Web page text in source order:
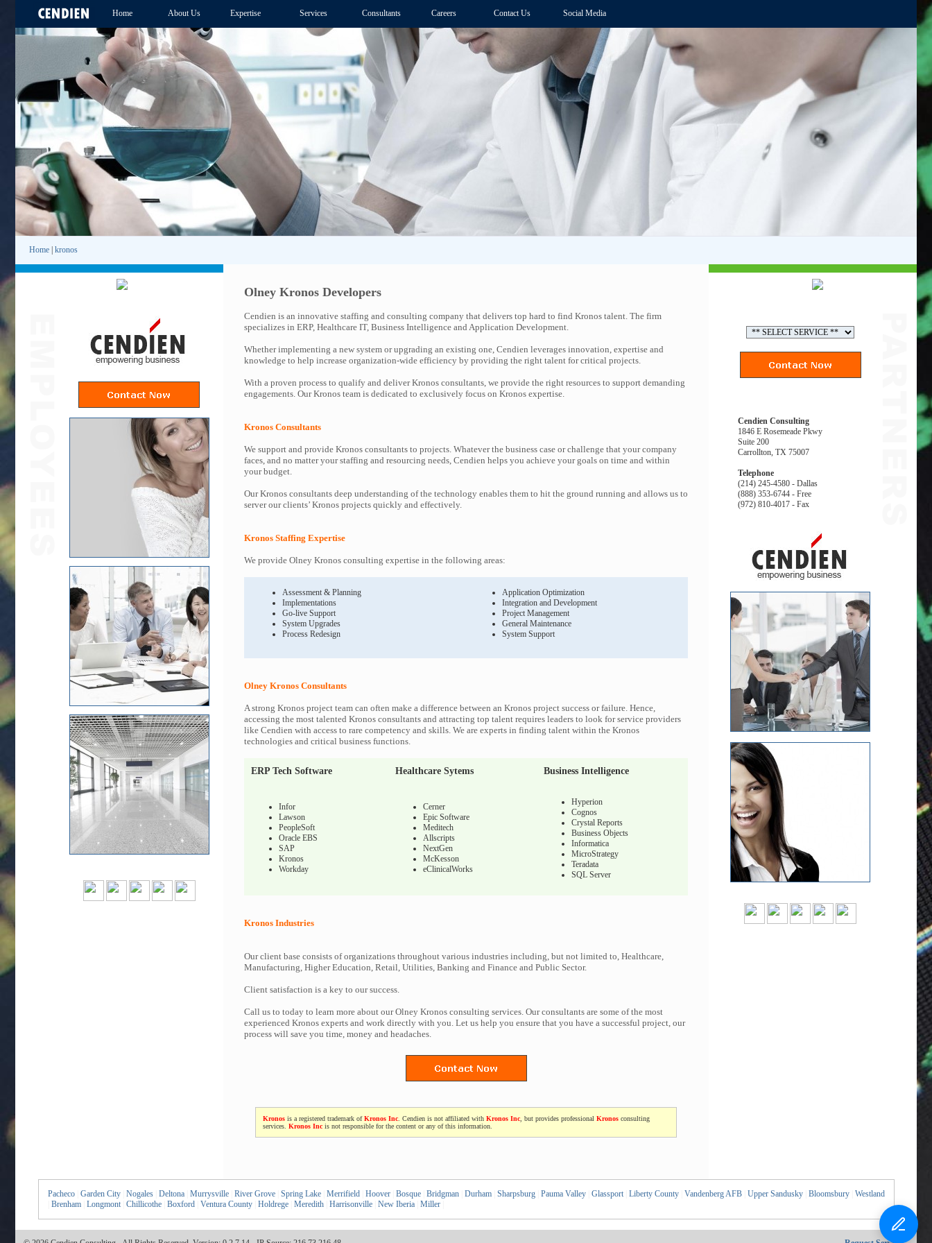
Home About Us Expertise Services Consultants Careers Contact Us Social Media
Home kronos
Olney Kronos Developers
Cendien is an innovative staffing and consulting company that delivers top hard to find Kronos talent. The firm
specializes in ERP, Healthcare IT, Business Intelligence and Application Development.
Whether implementing a new system or upgrading an existing one, Cendien leverages innovation, expertise and
knowledge to help increase organization-wide efficiency by providing the right talent for critical projects.
With a proven process to qualify and deliver Kronos consultants, we provide the right resources to support demanding
engagements. Our Kronos team is dedicated to exclusively focus on Kronos expertise.
Kronos Consultants
We support and provide Kronos consultants to projects. Whatever the business case or challenge that your company
faces, and no matter your staffing and resourcing needs, Cendien helps you achieve your goals on time and within
your budget.
Our Kronos consultants deep understanding of the technology enables them to hit the ground running and allows us to
server our clients’ Kronos projects quickly and effectively.
Kronos Staffing Expertise
We provide Olney Kronos consulting expertise in the following areas:
Assessment & Planning
Implementations
Go-live Support
System Upgrades
Process Redesign
Application Optimization
Integration and Development
Project Management
General Maintenance
System Support
Olney Kronos Consultants
A strong Kronos project team can often make a difference between an Kronos project success or failure. Hence,
accessing the most talented Kronos consultants and attracting top talent requires leaders to look for service providers
like Cendien with access to rare competency and skills. We are experts in finding talent within the Kronos
technologies and critical business functions.
ERP Tech Software Healthcare Sytems Business Intelligence
Infor
Lawson
PeopleSoft
Oracle EBS
SAP
Kronos
Workday
Cerner
Epic Software
Meditech
Allscripts
NextGen
McKesson
eClinicalWorks
Hyperion
Cognos
Crystal Reports
Business Objects
Informatica
MicroStrategy
Teradata
SQL Server
Kronos Industries
Our client base consists of organizations throughout various industries including, but not limited to, Healthcare,
Manufacturing, Higher Education, Retail, Utilities, Banking and Finance and Public Sector.
Client satisfaction is a key to our success.
Call us to today to learn more about our Olney Kronos consulting services. Our consultants are some of the most
experienced Kronos experts and work directly with you. Let us help you ensure that you have a successful project, our
process will save you time, money and headaches.
Kronos is a registered trademark ofKronos Inc . Cendien is not affiliated with Kronos Inc , but provides professional Kronos consulting
services. Kronos Inc is not responsible for the content or any of this information.
Cendien Consulting
1846 E Rosemeade Pkwy
Suite 200
Carrollton, TX 75007
Telephone
(214) 245-4580 - Dallas
(888) 353-6744 - Free
(972) 810-4017 - Fax
Pacheco Garden City Nogales Deltona Murrysville River Grove Spring Lake Merrifield Hoover Bosque Bridgman Durham Sharpsburg Pauma Valley Glassport Liberty County Vandenberg AFB Upper Sandusky Bloomsbury
Westland
Brenham Longmont Chillicothe Boxford Ventura County Holdrege Meredith Harrisonville New Iberia Miller